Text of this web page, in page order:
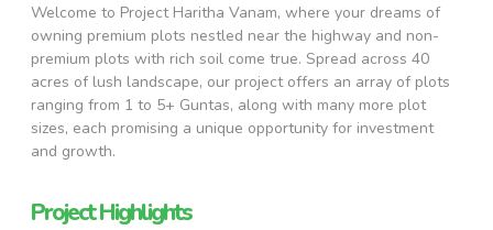
Welcome to Project Haritha Vanam, where your dreams of
owning premium plots nestled near the highway and non-
premium plots with rich soil come true. Spread across 40
acres of lush landscape, our project offers an array of plots
ranging from 1 to 5+ Guntas, along with many more plot
sizes, each promising a unique opportunity for investment
and growth.
Project Highlights